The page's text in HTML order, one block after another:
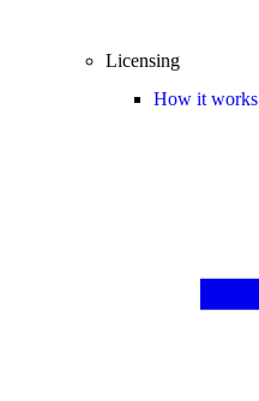
Licensing
How it works